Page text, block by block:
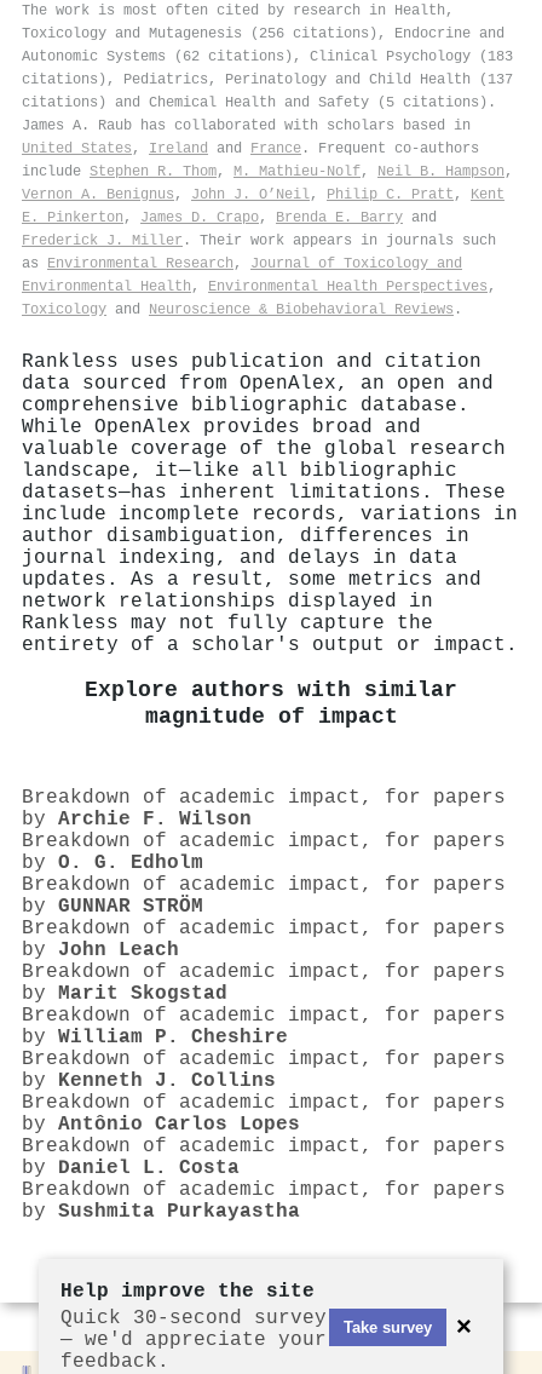
The work is most often cited by research in Health,
Toxicology and Mutagenesis (256 citations), Endocrine and
Autonomic Systems (62 citations), Clinical Psychology (183
citations), Pediatrics, Perinatology and Child Health (137
citations) and Chemical Health and Safety (5 citations).
James A. Raub has collaborated with scholars based in
United States , Ireland and France . Frequent co-authors
include Stephen R. Thom, M. Mathieu-Nolf, Neil B. Hampson ,
Vernon A. Benignus , John J. O’Neil, Philip C. Pratt , Kent
E. Pinkerton , James D. Crapo, Brenda E. Barry and
Frederick J. Miller . Their work appears in journals such
as Environmental Research , Journal of Toxicology and
Environmental Health , Environmental Health Perspectives ,
Toxicology and Neuroscience & Biobehavioral Reviews .
Rankless uses publication and citation
data sourced from OpenAlex, an open and
comprehensive bibliographic database.
While OpenAlex provides broad and
valuable coverage of the global research
landscape, it—like all bibliographic
datasets—has inherent limitations. These
include incomplete records, variations in
author disambiguation, differences in
journal indexing, and delays in data
updates. As a result, some metrics and
network relationships displayed in
Rankless may not fully capture the
entirety of a scholar's output or impact.
Explore authors with similar
magnitude of impact
Breakdown of academic impact, for papers
by Archie F. Wilson
Breakdown of academic impact, for papers
by O. G. Edholm
Breakdown of academic impact, for papers
by GUNNAR STRÖM
Breakdown of academic impact, for papers
by John Leach
Breakdown of academic impact, for papers
by Marit Skogstad
Breakdown of academic impact, for papers
by William P. Cheshire
Breakdown of academic impact, for papers
by Kenneth J. Collins
Breakdown of academic impact, for papers
by Antônio Carlos Lopes
Breakdown of academic impact, for papers
by Daniel L. Costa
Breakdown of academic impact, for papers
by Sushmita Purkayastha
Help improve the site
Quick 30-second survey
— we'd appreciate your
feedback.
Take survey ×